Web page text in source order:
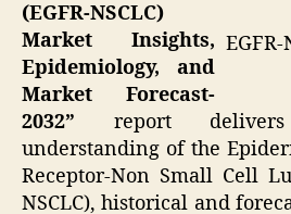
(EGFR-NSCLC)
Market Insights,
Epidemiology, and
Market Forecast-
2032” report
understanding of the
Receptor-Non Small Cell
NSCLC), historical and